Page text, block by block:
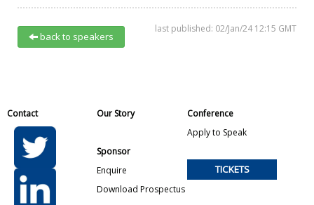
last published: 02/Jan/24 12:15 GMT
back to speakers
Contact Our Story
Conference
Apply to Speak
Sponsor
Enquire
Download Prospectus
TICKETS